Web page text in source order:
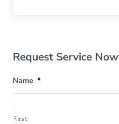
Sidebar
Request Service Now
Name *
First